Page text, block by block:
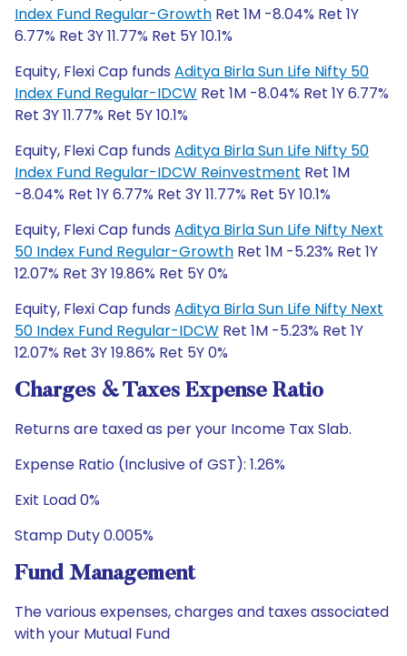
Index Fund Regular-Growth Ret 1M -8.04% Ret 1Y
6.77% Ret 3Y 11.77% Ret 5Y 10.1%
Equity, Flexi Cap funds Aditya Birla Sun Life Nifty 50
Index Fund Regular-IDCW Ret 1M -8.04% Ret 1Y 6.77%
Ret 3Y 11.77% Ret 5Y 10.1%
Equity, Flexi Cap funds Aditya Birla Sun Life Nifty 50
Index Fund Regular-IDCW Reinvestment Ret 1M
-8.04% Ret 1Y 6.77% Ret 3Y 11.77% Ret 5Y 10.1%
Equity, Flexi Cap funds Aditya Birla Sun Life Nifty Next
50 Index Fund Regular-Growth Ret 1M -5.23% Ret 1Y
12.07% Ret 3Y 19.86% Ret 5Y 0%
Equity, Flexi Cap funds Aditya Birla Sun Life Nifty Next
50 Index Fund Regular-IDCW Ret 1M -5.23% Ret 1Y
12.07% Ret 3Y 19.86% Ret 5Y 0%
Charges & Taxes Expense Ratio
Returns are taxed as per your Income Tax Slab.
Expense Ratio (Inclusive of GST): 1.26%
Exit Load 0%
Stamp Duty 0.005%
Fund Management
The various expenses, charges and taxes associated
with your Mutual Fund